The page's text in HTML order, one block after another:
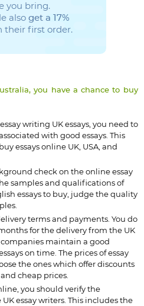
you bring.
also get a 17%
their first order.
you have a chance to buy
writing UK essays, you need to
with good essays. This
essays online UK, USA, and
check on the online essay
samples and qualifications of
essays to buy, judge the quality
terms and payments. You do
for the delivery from the UK
maintain a good
on time. The prices of essay
the ones which offer discounts
cheap prices.
you should verify the
essay writers. This includes the